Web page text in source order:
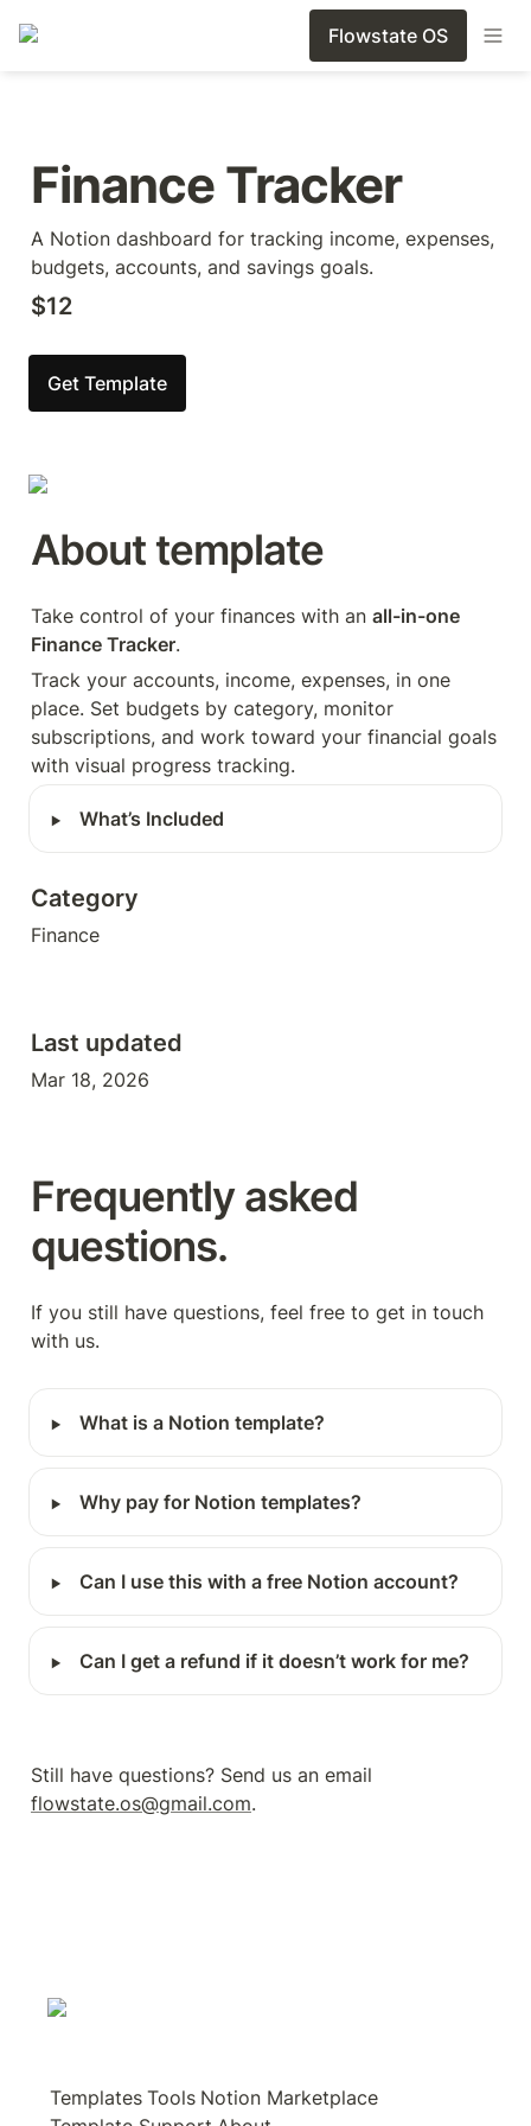
Flowstate OS
Finance Tracker
A Notion dashboard for tracking income, expenses,
budgets, accounts, and savings goals.
$12
Get Template
About template
Take control of your finances with an all-in-one
Finance Tracker.
Track your accounts, income, expenses, in one
place. Set budgets by category, monitor
subscriptions, and work toward your financial goals
with visual progress tracking.
‣ What’s Included
Category
Finance
Last updated
Mar 18, 2026
Frequently asked
questions.
If you still have questions, feel free to get in touch
with us.
‣ What is a Notion template?
‣ Why pay for Notion templates?
‣ Can I use this with a free Notion account?
‣ Can I get a refund if it doesn’t work for me?
flowstate.os@gmail.com.
Templates Tools Notion Marketplace